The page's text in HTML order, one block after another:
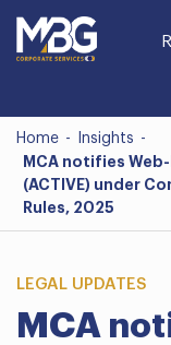
Home - Insights -
MCA notifies
(ACTIVE) under
Rules, 2025
LEGAL UPDATES
MCA